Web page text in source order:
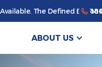
The Defined By
ABOUT US